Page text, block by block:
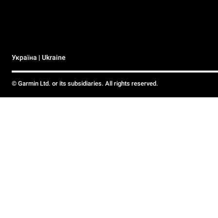
Україна | Ukraine
© Garmin Ltd. or its subsidiaries. All rights reserved.